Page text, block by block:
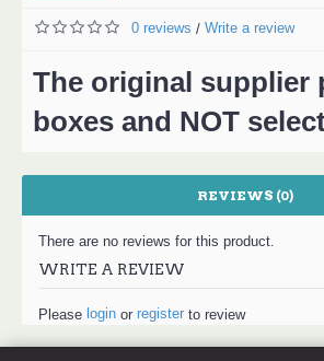
0 reviews / Write a review
The original supplier
boxes and NOT
REVIEWS (0)
There are no reviews for this product.
WRITE A REVIEW
Please login or register to review